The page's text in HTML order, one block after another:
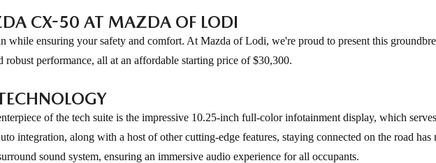
CX-50 AT MAZDA OF LODI
ensuring your safety and comfort. At Mazda of Lodi, we're proud to present this
performance, all at an affordable starting price of $30,300.
of the tech suite is the impressive 10.25-inch full-color infotainment display, which
along with a host of other cutting-edge features, staying connected on the road has
sound system, ensuring an immersive audio experience for all occupants.